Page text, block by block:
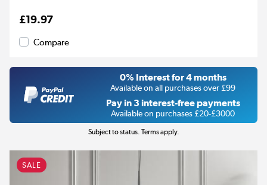
£19.97
Compare
0% Interest for 4 months
Available on all purchases over £99
Pay in 3 interest-free payments
Available on purchases £20-£3000
Subject to status. Terms apply.
SALE